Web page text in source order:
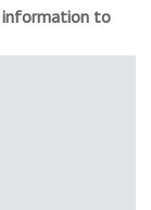
information to